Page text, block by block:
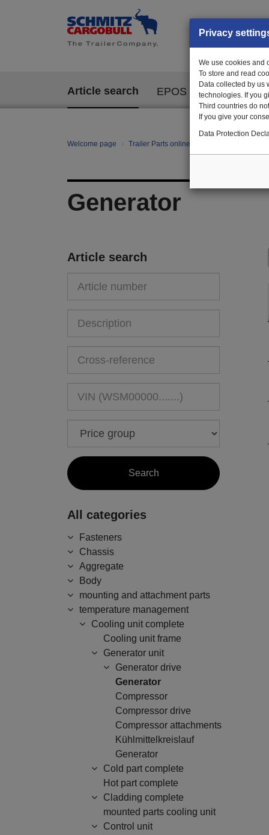
Article search EPOS
Welcome page Trailer Parts online
Generator
Article search
All categories
Fasteners
Chassis
Aggregate
Body
mounting and attachment parts
temperature management
Cooling unit complete
Cooling unit frame
Generator unit
Generator drive
Generator
Compressor
Compressor drive
Compressor attachments
Kühlmittelkreislauf
Generator
Cold part complete
Hot part complete
Cladding complete
mounted parts cooling unit
Control unit
Privacy
We use cookies and
To store and read
Data collected by us
technologies. If you
Third countries do
If you give your
Data Protection